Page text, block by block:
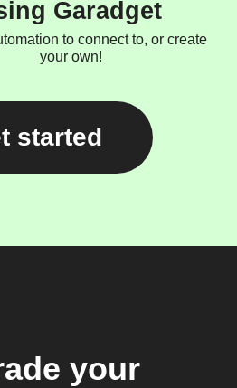
Garadget
to connect to, or create
your own!
started
your